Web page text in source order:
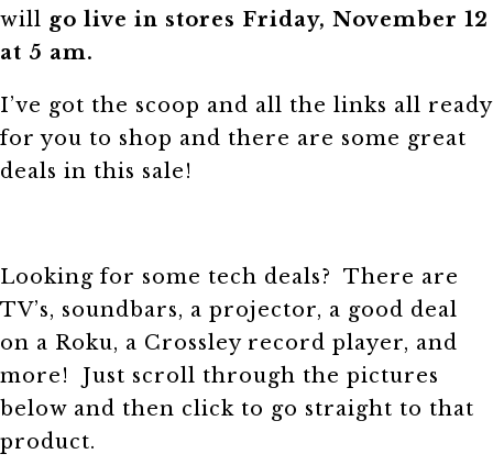
will go live in stores Friday, November 12
at 5 am.
I’ve got the scoop and all the links all ready
for you to shop and there are some great
deals in this sale!
Looking for some tech deals? There are
TV’s, soundbars, a projector, a good deal
on a Roku, a Crossley record player, and
more! Just scroll through the pictures
below and then click to go straight to that
product.